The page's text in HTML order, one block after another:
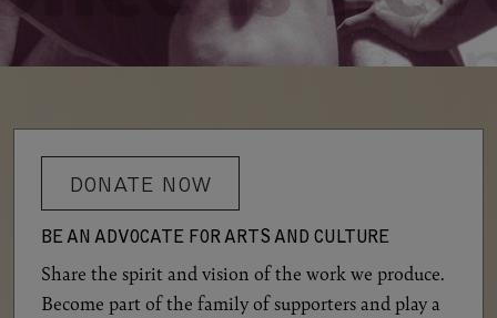
FIND OUT MORE
DONATE NOW
BE AN ADVOCATE FOR ARTS AND CULTURE
Share the spirit and vision of the work we produce.
Become part of the family of supporters and play a